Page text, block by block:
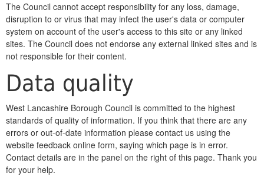
The Council cannot accept responsibility for any loss, damage,
disruption to or virus that may infect the user's data or computer
system on account of the user's access to this site or any linked
sites. The Council does not endorse any external linked sites and is
not responsible for their content.
Data quality
West Lancashire Borough Council is committed to the highest
standards of quality of information. If you think that there are any
errors or out-of-date information please contact us using the
website feedback online form, saying which page is in error.
Contact details are in the panel on the right of this page. Thank you
for your help.